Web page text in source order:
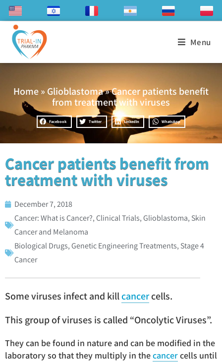
Menu
Home» Glioblastoma»Cancer patients benefit
from treatment with viruses
Facebook Twitter LinkedIn WhatsApp
Cancer patients benefit from
treatment with viruses
December 7, 2018
Cancer: What is Cancer?, Clinical Trials, Glioblastoma, Skin
Cancer and Melanoma
Biological Drugs, Genetic Engineering Treatments, Stage 4
Cancer
Some viruses infect and killcancercells.
This group of viruses is called “Oncolytic Viruses”.
They can be found in nature and can be modified in the
laboratory so that they multiply in thecancercells until